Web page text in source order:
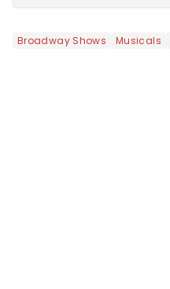
Broadway Shows Musicals